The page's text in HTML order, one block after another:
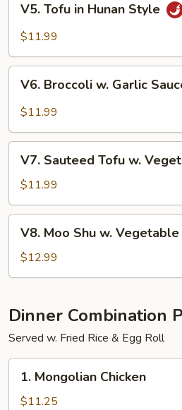
Sauce
Tofu
Style
V5. Tofu in Hunan Style
$11.99
Broccoli
Sauce
V6. Broccoli w. Garlic
$11.99
Sauteed
Tofu
w.
Vegetable
V7. Sauteed Tofu w.
$11.99
Moo
Shu
w.
V8. Moo Shu w. Vegetable
$12.99
Dinner Combination
Served w. Fried Rice & Egg Roll
Mongolian
Chicken
1. Mongolian Chicken
$11.25